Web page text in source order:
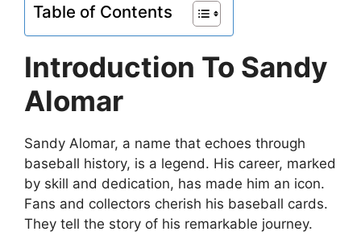
Table of Contents
Introduction To Sandy
Alomar
Sandy Alomar, a name that echoes through
baseball history, is a legend. His career, marked
by skill and dedication, has made him an icon.
Fans and collectors cherish his baseball cards.
They tell the story of his remarkable journey.